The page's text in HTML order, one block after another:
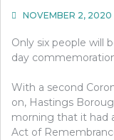
NOVEMBER 2, 2020
Only six people will
day
With a second
on, Hastings
morning that it had
Act of